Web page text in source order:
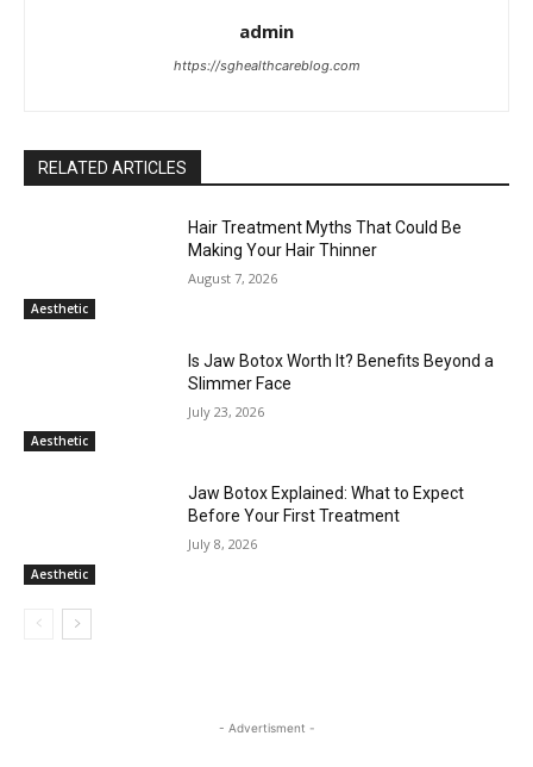
admin
https://sghealthcareblog.com
RELATED ARTICLES
Aesthetic
Hair Treatment Myths That Could Be
Making Your Hair Thinner
August 7, 2026
Aesthetic
Is Jaw Botox Worth It? Benefits Beyond a
Slimmer Face
July 23, 2026
Aesthetic
Jaw Botox Explained: What to Expect
Before Your First Treatment
July 8, 2026
- Advertisment -